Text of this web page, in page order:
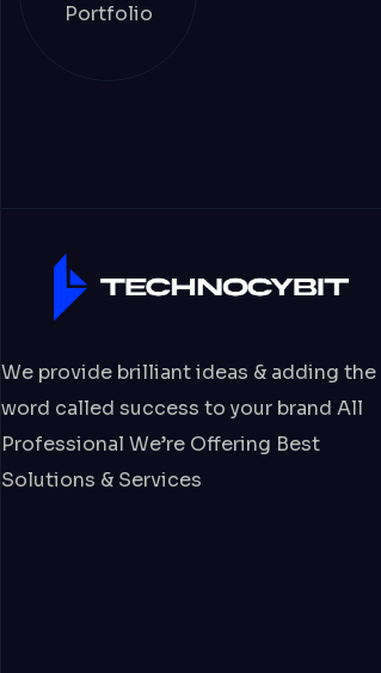
Portfolio
We provide brilliant ideas & adding the
word called success to your brand All
Professional We’re Offering Best
Solutions & Services